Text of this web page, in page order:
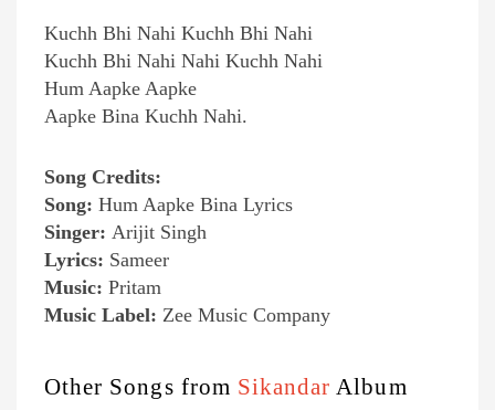
Kuchh Bhi Nahi Kuchh Bhi Nahi
Kuchh Bhi Nahi Nahi Kuchh Nahi
Hum Aapke Aapke
Aapke Bina Kuchh Nahi.
Song Credits:
Song: Hum Aapke Bina Lyrics
Singer: Arijit Singh
Lyrics: Sameer
Music: Pritam
Music Label: Zee Music Company
Other Songs from Sikandar Album